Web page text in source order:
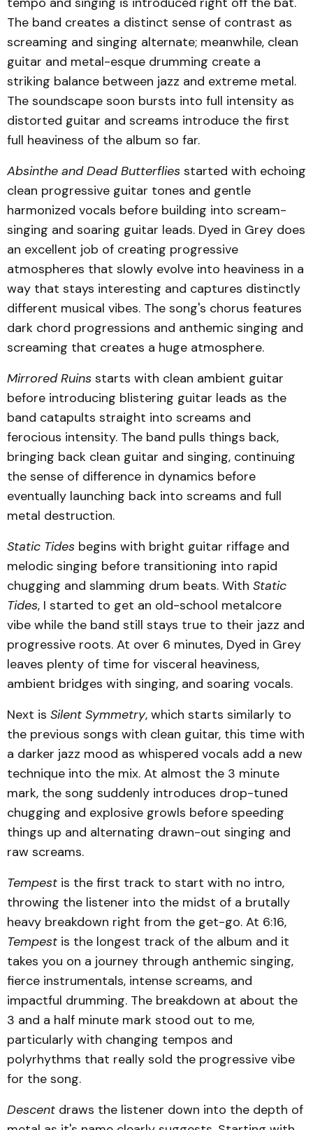
The band creates a distinct sense of contrast as
screaming and singing alternate; meanwhile, clean
guitar and metal-esque drumming create a
striking balance between jazz and extreme metal.
The soundscape soon bursts into full intensity as
distorted guitar and screams introduce the first
full heaviness of the album so far.
Absinthe and Dead Butterflies started with echoing
clean progressive guitar tones and gentle
harmonized vocals before building into scream-
singing and soaring guitar leads. Dyed in Grey does
an excellent job of creating progressive
atmospheres that slowly evolve into heaviness in a
way that stays interesting and captures distinctly
different musical vibes. The song's chorus features
dark chord progressions and anthemic singing and
screaming that creates a huge atmosphere.
Mirrored Ruins starts with clean ambient guitar
before introducing blistering guitar leads as the
band catapults straight into screams and
ferocious intensity. The band pulls things back,
bringing back clean guitar and singing, continuing
the sense of difference in dynamics before
eventually launching back into screams and full
metal destruction.
Static Tides begins with bright guitar riffage and
melodic singing before transitioning into rapid
chugging and slamming drum beats. With Static
Tides, I started to get an old-school metalcore
vibe while the band still stays true to their jazz and
progressive roots. At over 6 minutes, Dyed in Grey
leaves plenty of time for visceral heaviness,
ambient bridges with singing, and soaring vocals.
Next is Silent Symmetry, which starts similarly to
the previous songs with clean guitar, this time with
a darker jazz mood as whispered vocals add a new
technique into the mix. At almost the 3 minute
mark, the song suddenly introduces drop-tuned
chugging and explosive growls before speeding
things up and alternating drawn-out singing and
raw screams.
Tempest is the first track to start with no intro,
throwing the listener into the midst of a brutally
heavy breakdown right from the get-go. At 6:16,
Tempest is the longest track of the album and it
takes you on a journey through anthemic singing,
fierce instrumentals, intense screams, and
impactful drumming. The breakdown at about the
3 and a half minute mark stood out to me,
particularly with changing tempos and
polyrhythms that really sold the progressive vibe
for the song.
Descent draws the listener down into the depth of